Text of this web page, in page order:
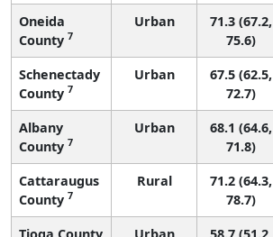
Oneida
County 7
Urban
71.3 (67.2,
75.6)
Schenectady
County 7
Urban
67.5 (62.5,
72.7)
Albany
County 7
Urban
68.1 (64.6,
71.8)
Cattaraugus
County 7
Rural
71.2 (64.3,
78.7)